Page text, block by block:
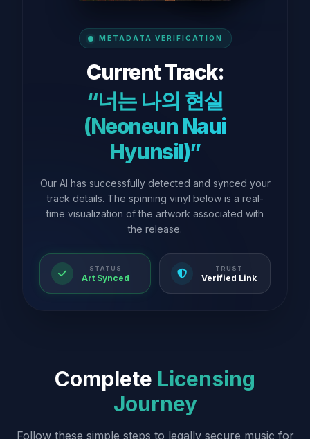
METADATA VERIFICATION
Current Track:
“너는 나의 현실
(Neoneun Naui
Hyunsil)”
Our AI has successfully detected and synced your
track details. The spinning vinyl below is a real-
time visualization of the artwork associated with
the release.
STATUS
Art Synced
TRUST
Verified Link
Complete Licensing
Journey
Follow these simple steps to legally secure music for